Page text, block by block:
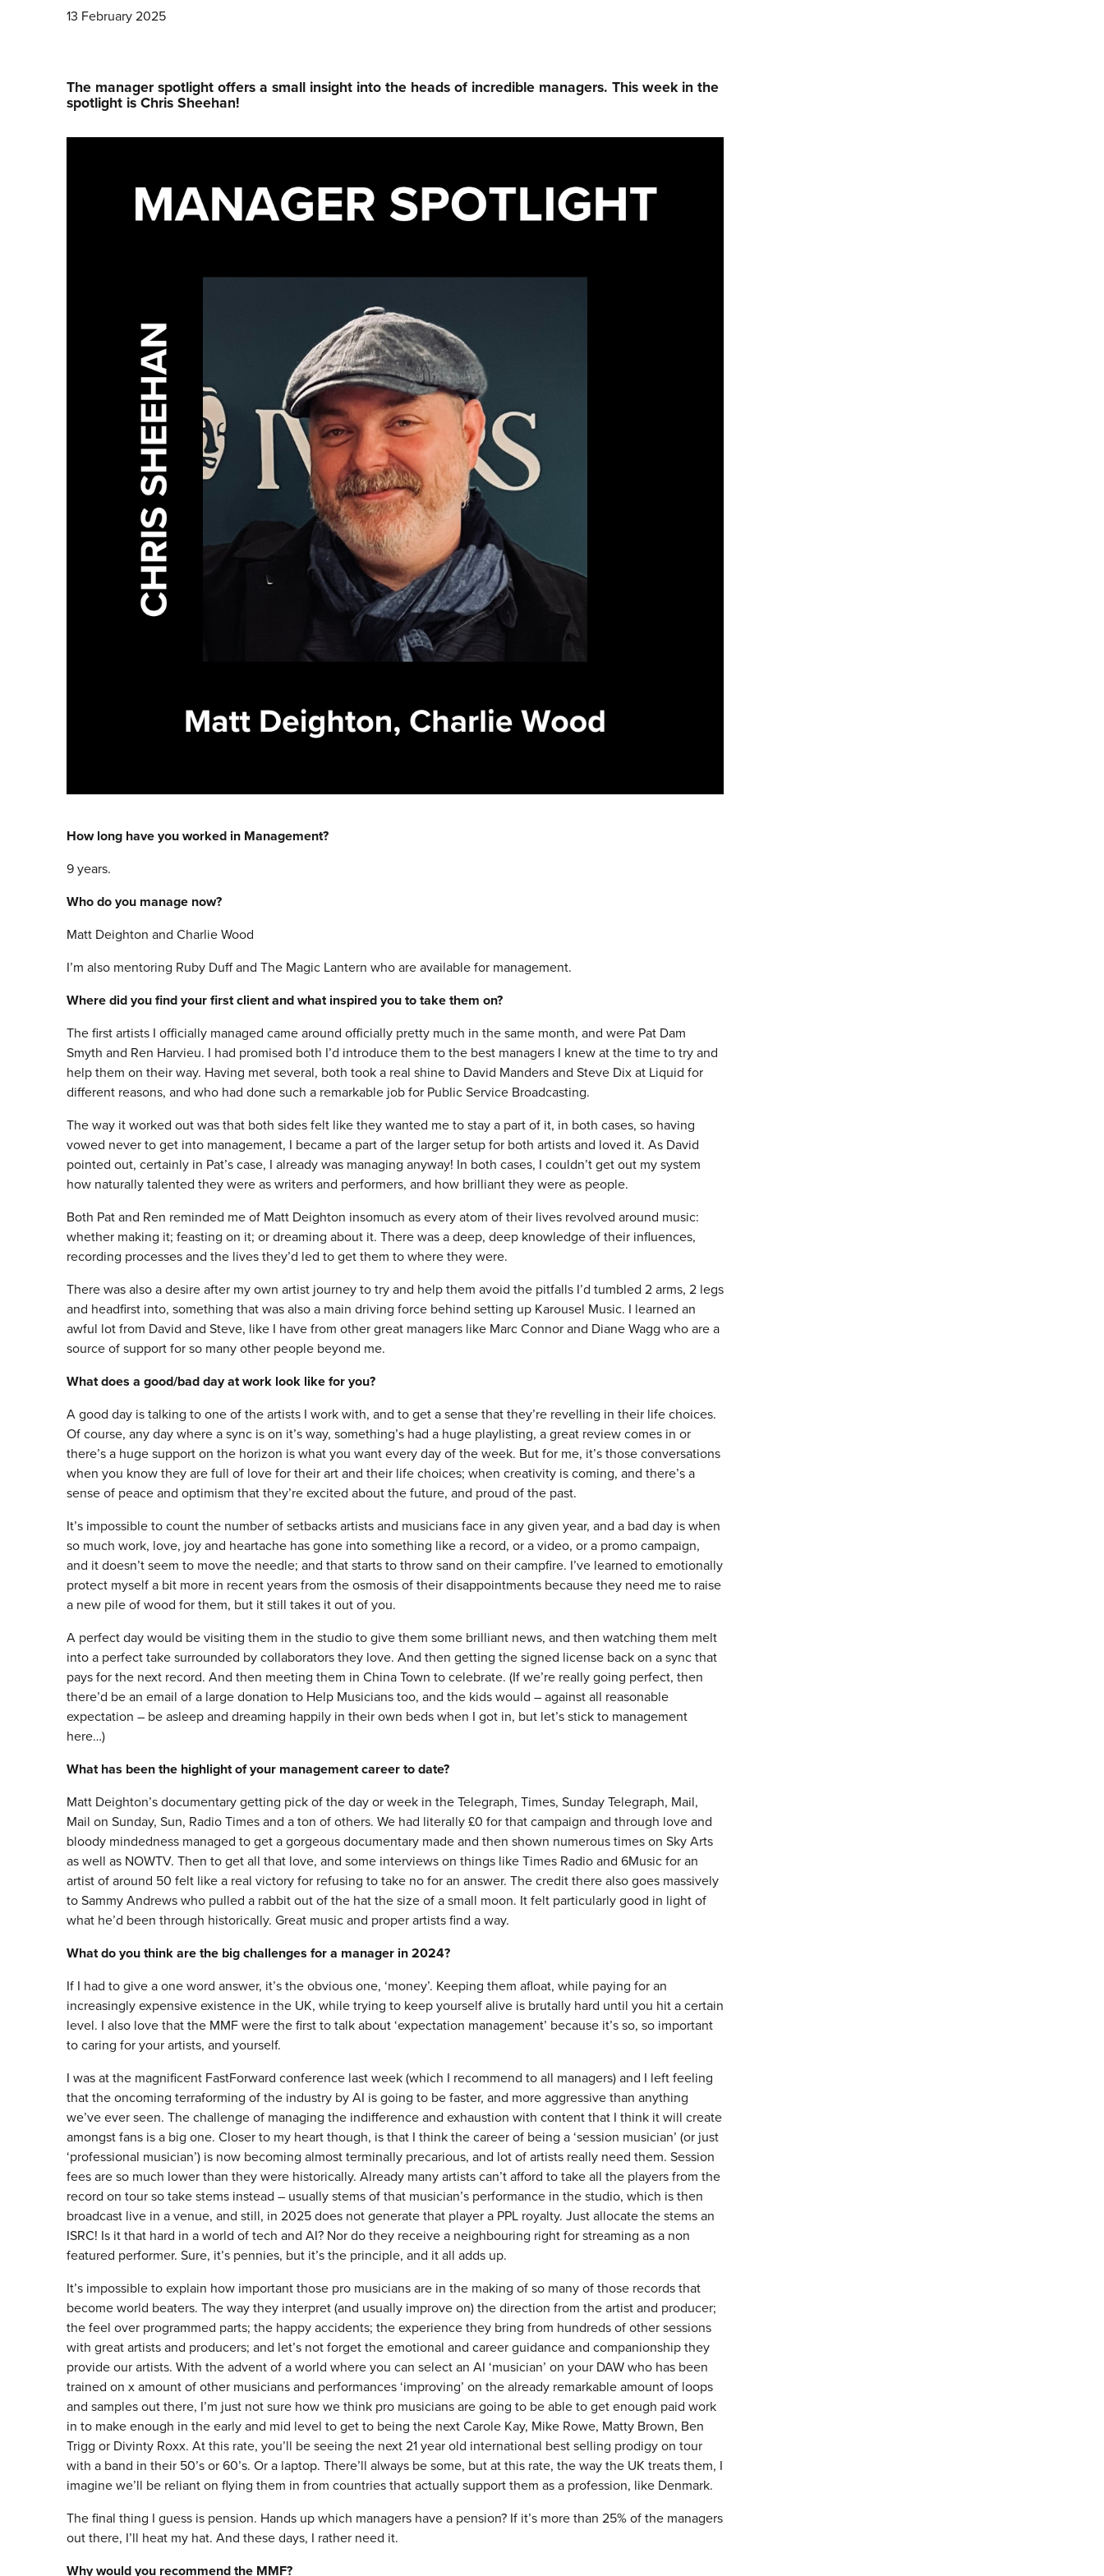
13 February 2025
The manager spotlight offers a small insight into the heads of incredible managers.⁠ This week in the
spotlight is Chris Sheehan!
How long have you worked in Management?
9 years.
Who do you manage now?
Matt Deighton and Charlie Wood
I’m also mentoring Ruby Duff and The Magic Lantern who are available for management.
Where did you find your first client and what inspired you to take them on?
The first artists I officially managed came around officially pretty much in the same month, and were Pat Dam
Smyth and Ren Harvieu. I had promised both I’d introduce them to the best managers I knew at the time to try and
help them on their way. Having met several, both took a real shine to David Manders and Steve Dix at Liquid for
different reasons, and who had done such a remarkable job for Public Service Broadcasting.
The way it worked out was that both sides felt like they wanted me to stay a part of it, in both cases, so having
vowed never to get into management, I became a part of the larger setup for both artists and loved it. As David
pointed out, certainly in Pat’s case, I already was managing anyway! In both cases, I couldn’t get out my system
how naturally talented they were as writers and performers, and how brilliant they were as people.
Both Pat and Ren reminded me of Matt Deighton insomuch as every atom of their lives revolved around music:
whether making it; feasting on it; or dreaming about it. There was a deep, deep knowledge of their influences,
recording processes and the lives they’d led to get them to where they were.
There was also a desire after my own artist journey to try and help them avoid the pitfalls I’d tumbled 2 arms, 2 legs
and headfirst into, something that was also a main driving force behind setting up Karousel Music. I learned an
awful lot from David and Steve, like I have from other great managers like Marc Connor and Diane Wagg who are a
source of support for so many other people beyond me.
What does a good/bad day at work look like for you?
A good day is talking to one of the artists I work with, and to get a sense that they’re revelling in their life choices.
Of course, any day where a sync is on it’s way, something’s had a huge playlisting, a great review comes in or
there’s a huge support on the horizon is what you want every day of the week. But for me, it’s those conversations
when you know they are full of love for their art and their life choices; when creativity is coming, and there’s a
sense of peace and optimism that they’re excited about the future, and proud of the past.
It’s impossible to count the number of setbacks artists and musicians face in any given year, and a bad day is when
so much work, love, joy and heartache has gone into something like a record, or a video, or a promo campaign,
and it doesn’t seem to move the needle; and that starts to throw sand on their campfire. I’ve learned to emotionally
protect myself a bit more in recent years from the osmosis of their disappointments because they need me to raise
a new pile of wood for them, but it still takes it out of you.
A perfect day would be visiting them in the studio to give them some brilliant news, and then watching them melt
into a perfect take surrounded by collaborators they love. And then getting the signed license back on a sync that
pays for the next record. And then meeting them in China Town to celebrate. (If we’re really going perfect, then
there’d be an email of a large donation to Help Musicians too, and the kids would – against all reasonable
expectation – be asleep and dreaming happily in their own beds when I got in, but let’s stick to management
here…)
What has been the highlight of your management career to date?
Matt Deighton’s documentary getting pick of the day or week in the Telegraph, Times, Sunday Telegraph, Mail,
Mail on Sunday, Sun, Radio Times and a ton of others. We had literally £0 for that campaign and through love and
bloody mindedness managed to get a gorgeous documentary made and then shown numerous times on Sky Arts
as well as NOWTV. Then to get all that love, and some interviews on things like Times Radio and 6Music for an
artist of around 50 felt like a real victory for refusing to take no for an answer. The credit there also goes massively
to Sammy Andrews who pulled a rabbit out of the hat the size of a small moon. It felt particularly good in light of
what he’d been through historically. Great music and proper artists find a way.
What do you think are the big challenges for a manager in 2024?
If I had to give a one word answer, it’s the obvious one, ‘money’. Keeping them afloat, while paying for an
increasingly expensive existence in the UK, while trying to keep yourself alive is brutally hard until you hit a certain
level. I also love that the MMF were the first to talk about ‘expectation management’ because it’s so, so important
to caring for your artists, and yourself.
I was at the magnificent FastForward conference last week (which I recommend to all managers) and I left feeling
that the oncoming terraforming of the industry by AI is going to be faster, and more aggressive than anything
we’ve ever seen. The challenge of managing the indifference and exhaustion with content that I think it will create
amongst fans is a big one. Closer to my heart though, is that I think the career of being a ‘session musician’ (or just
‘professional musician’) is now becoming almost terminally precarious, and lot of artists really need them. Session
fees are so much lower than they were historically. Already many artists can’t afford to take all the players from the
record on tour so take stems instead – usually stems of that musician’s performance in the studio, which is then
broadcast live in a venue, and still, in 2025 does not generate that player a PPL royalty. Just allocate the stems an
ISRC! Is it that hard in a world of tech and AI? Nor do they receive a neighbouring right for streaming as a non
featured performer. Sure, it’s pennies, but it’s the principle, and it all adds up.
It’s impossible to explain how important those pro musicians are in the making of so many of those records that
become world beaters. The way they interpret (and usually improve on) the direction from the artist and producer;
the feel over programmed parts; the happy accidents; the experience they bring from hundreds of other sessions
with great artists and producers; and let’s not forget the emotional and career guidance and companionship they
provide our artists. With the advent of a world where you can select an AI ‘musician’ on your DAW who has been
trained on x amount of other musicians and performances ‘improving’ on the already remarkable amount of loops
and samples out there, I’m just not sure how we think pro musicians are going to be able to get enough paid work
in to make enough in the early and mid level to get to being the next Carole Kay, Mike Rowe, Matty Brown, Ben
Trigg or Divinty Roxx. At this rate, you’ll be seeing the next 21 year old international best selling prodigy on tour
with a band in their 50’s or 60’s. Or a laptop. There’ll always be some, but at this rate, the way the UK treats them, I
imagine we’ll be reliant on flying them in from countries that actually support them as a profession, like Denmark.
The final thing I guess is pension. Hands up which managers have a pension? If it’s more than 25% of the managers
out there, I’ll heat my hat. And these days, I rather need it.
Why would you recommend the MMF?